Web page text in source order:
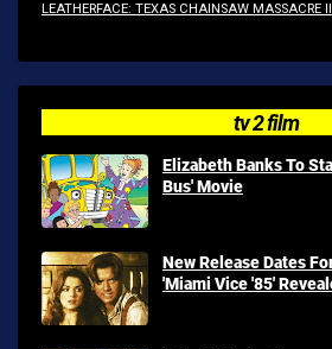
LEATHERFACE: TEXAS CHAINSAW MASSACRE
tv 2 film
Elizabeth Banks To
Bus' Movie
New Release Dates
'Miami Vice '85'